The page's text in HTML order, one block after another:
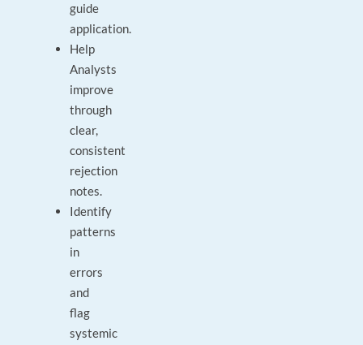
guide
application.
Help
Analysts
improve
through
clear,
consistent
rejection
notes.
Identify
patterns
in
errors
and
flag
systemic